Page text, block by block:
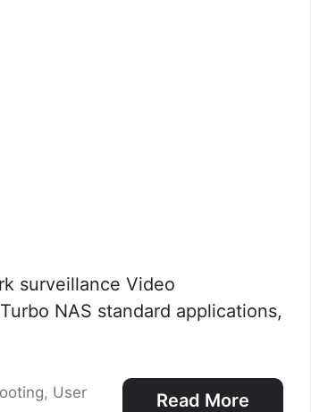
surveillance Video
NAS standard applications,
Read More
, User